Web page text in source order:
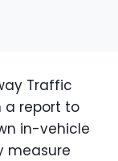
Traffic
a report to
in-vehicle
measure